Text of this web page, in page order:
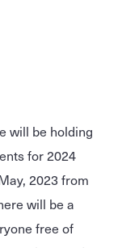
will be holding
for 2024
2023 from
will be a
free of